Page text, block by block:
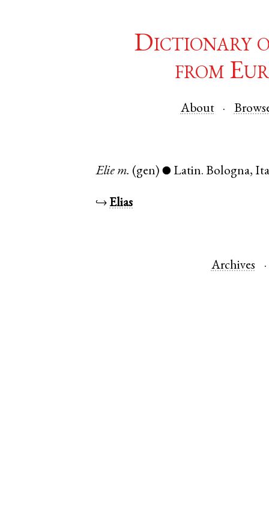
Dictionary
from
About
Elie m. (gen) ● Latin.Bologna,
↪Elias
Archives